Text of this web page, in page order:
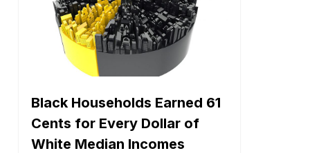
Black Households Earned 61
Cents for Every Dollar of
White Median Incomes